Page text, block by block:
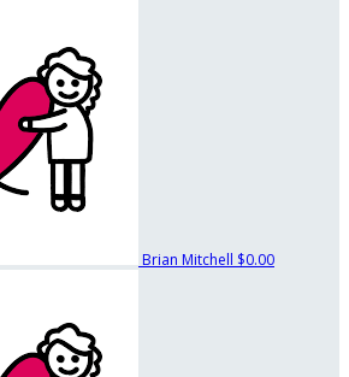
Brian Mitchell $0.00